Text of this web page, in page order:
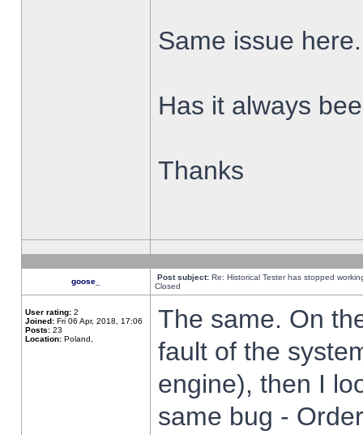
Same issue here.
Has it always
Thanks
goose_ Post subject: Re: Historical Tester has stopped
Closed
User rating: 2
Joined: Fri 06 Apr, 2018, 17:06
Posts: 23
Location: Poland,
The same. On
fault of the
engine), then I
same bug -